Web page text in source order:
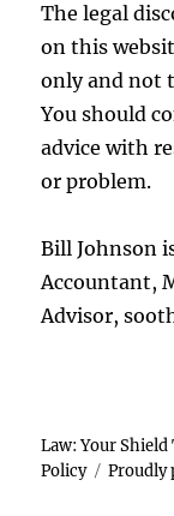
The legal
on this
only and not
You should
advice with
or problem.
Bill Johnson
Accountant,
Advisor,
Law: Your
Policy
Proudly